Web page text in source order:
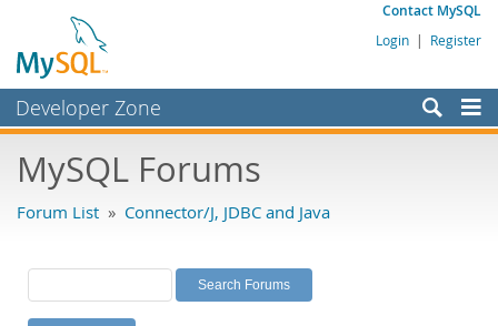
Contact MySQL
Login | Register
Developer Zone
Bugs
Labs
Planet MySQL
MySQL Forums
Forum List » Connector/J, JDBC and Java